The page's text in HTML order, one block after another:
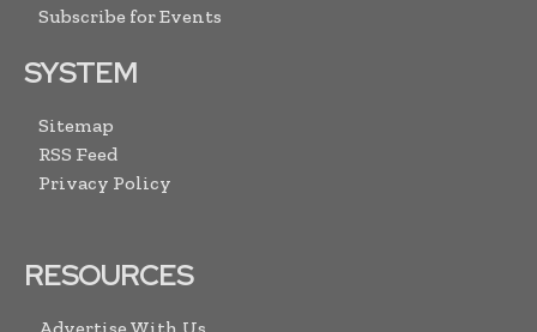
Subscribe for Events
SYSTEM
Sitemap
RSS Feed
Privacy Policy
RESOURCES